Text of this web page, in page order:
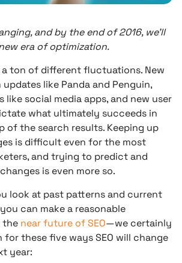
and by the end of 2016, we’ll
era of optimization.
a ton of different fluctuations. New
like Panda and Penguin,
like social media apps, and new user
what ultimately succeeds in
of the search results. Keeping up
is difficult even for the most
and trying to predict and
is even more so.
look at past patterns and current
can make a reasonable
the near future of SEO—we certainly
for these five ways SEO will change
year: